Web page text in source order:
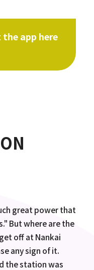
app here
great power that
But where are the
off at Nankai
any sign of it.
the station was